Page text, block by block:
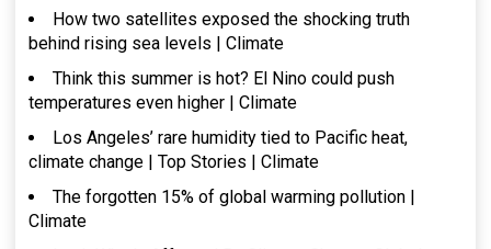
How two satellites exposed the shocking truth
behind rising sea levels | Climate
Think this summer is hot? El Nino could push
temperatures even higher | Climate
Los Angeles’ rare humidity tied to Pacific heat,
climate change | Top Stories | Climate
The forgotten 15% of global warming pollution |
Climate